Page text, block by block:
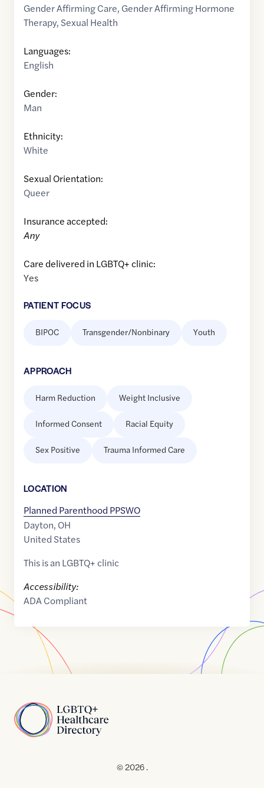
Gender Affirming Care, Gender Affirming Hormone
Therapy, Sexual Health
Languages:
English
Gender:
Man
Ethnicity:
White
Sexual Orientation:
Queer
Insurance accepted:
Any
Care delivered in LGBTQ+ clinic:
Yes
PATIENT FOCUS
BIPOC Transgender/Nonbinary Youth
APPROACH
Harm Reduction Weight Inclusive
Informed Consent Racial Equity
Sex Positive Trauma Informed Care
LOCATION
Planned Parenthood PPSWO
Dayton, OH
United States
This is an LGBTQ+ clinic
Accessibility:
ADA Compliant
Home
© 2026 .